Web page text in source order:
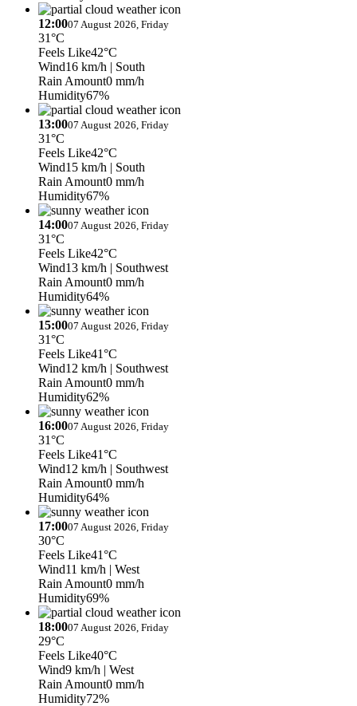
12:0007 August 2026, Friday
31°C
Feels Like42°C
Wind16 km/h | South
Rain Amount0 mm/h
Humidity67%
13:0007 August 2026, Friday
31°C
Feels Like42°C
Wind15 km/h | South
Rain Amount0 mm/h
Humidity67%
14:0007 August 2026, Friday
31°C
Feels Like42°C
Wind13 km/h | Southwest
Rain Amount0 mm/h
Humidity64%
15:0007 August 2026, Friday
31°C
Feels Like41°C
Wind12 km/h | Southwest
Rain Amount0 mm/h
Humidity62%
16:0007 August 2026, Friday
31°C
Feels Like41°C
Wind12 km/h | Southwest
Rain Amount0 mm/h
Humidity64%
17:0007 August 2026, Friday
30°C
Feels Like41°C
Wind11 km/h | West
Rain Amount0 mm/h
Humidity69%
18:0007 August 2026, Friday
29°C
Feels Like40°C
Wind9 km/h | West
Rain Amount0 mm/h
Humidity72%